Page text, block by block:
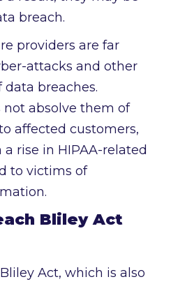
breach.
providers are far
attacks and other
data breaches.
not absolve them of
affected customers,
rise in HIPAA-related
to victims of
Bliley Act
Act, which is also